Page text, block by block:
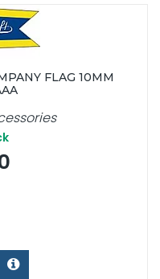
FLAG 10MM